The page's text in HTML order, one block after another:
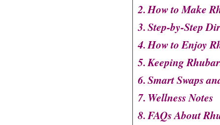
How to Make
Step-by-Step
How to Enjoy
Keeping
Smart Swaps
Wellness Notes
FAQs About